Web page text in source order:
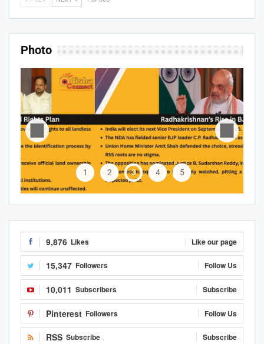
Photo
1 2 3 4 5
9,876 Likes Like our page
15,347 Followers Follow Us
10,011 Subscribers Subscribe
Pinterest Followers Follow Us
RSS Subscribe Subscribe